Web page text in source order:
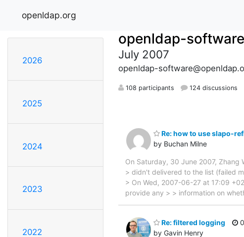
openldap.org
2026
2025
2024
2023
2022
openldap-software
July 2007
openldap-
108 participants 124 discussions
Re: how to use slapo-
by Buchan Milne
On Saturday, 30 June 2007,
> didn't delivered to the list (failed
> On Wed, 2007-06-27 at 17:09
provide any > > information on
Re: filtered logging
by Gavin Henry